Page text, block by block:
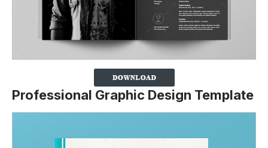
Professional Graphic Design Template